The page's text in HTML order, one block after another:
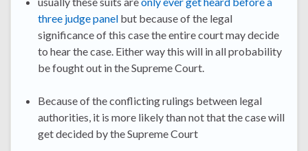
three judge panel but because of the legal
significance of this case the entire court may decide
to hear the case. Either way this will in all probability
be fought out in the Supreme Court.
Because of the conflicting rulings between legal
authorities, it is more likely than not that the case will
get decided by the Supreme Court